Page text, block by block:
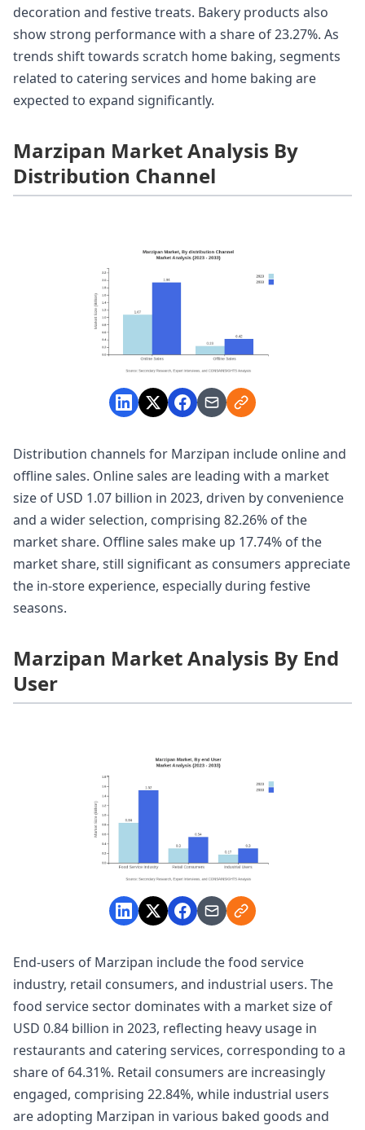
decoration and festive treats. Bakery products also
show strong performance with a share of 23.27%. As
trends shift towards scratch home baking, segments
related to catering services and home baking are
expected to expand significantly.
Marzipan Market Analysis By
Distribution Channel
Distribution channels for Marzipan include online and
offline sales. Online sales are leading with a market
size of USD 1.07 billion in 2023, driven by convenience
and a wider selection, comprising 82.26% of the
market share. Offline sales make up 17.74% of the
market share, still significant as consumers appreciate
the in-store experience, especially during festive
seasons.
Marzipan Market Analysis By End
User
End-users of Marzipan include the food service
industry, retail consumers, and industrial users. The
food service sector dominates with a market size of
USD 0.84 billion in 2023, reflecting heavy usage in
restaurants and catering services, corresponding to a
share of 64.31%. Retail consumers are increasingly
engaged, comprising 22.84%, while industrial users
are adopting Marzipan in various baked goods and